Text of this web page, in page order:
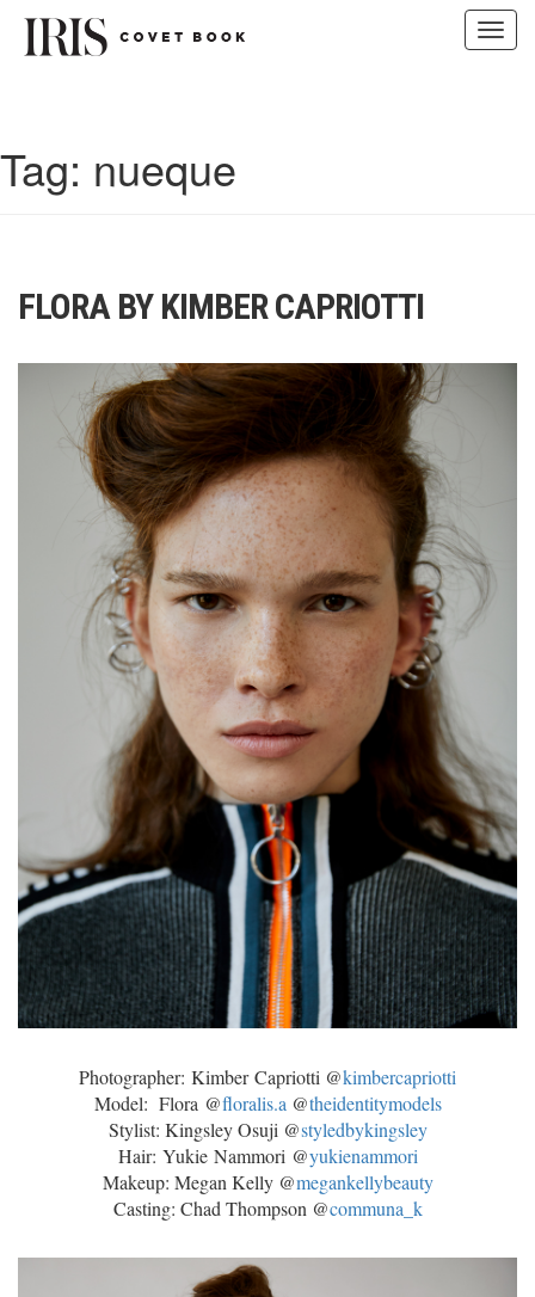
Tag: nueque
FLORA BY KIMBER CAPRIOTTI
Photographer: KimberCapriotti @kimbercapriotti
Model: Flora @floralis.a@theidentitymodels
Stylist: Kingsley Osuji @styledbykingsley
Hair: Yukie Nammori @yukienammori
Makeup: Megan Kelly @megankellybeauty
Casting: Chad Thompson @communa_k